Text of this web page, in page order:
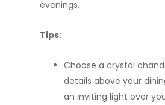
evenings.
Tips:
Choose a crystal
details above your
an inviting light over